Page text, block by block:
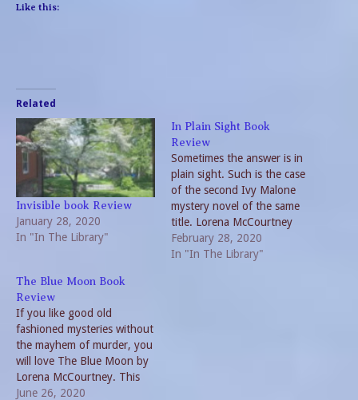
Like this:
Related
Invisible book Review
January 28, 2020
In "In The Library"
In Plain Sight Book
Review
Sometimes the answer is in
plain sight. Such is the case
of the second Ivy Malone
mystery novel of the same
title. Lorena McCourtney
follows her successful
Invisible with this delightful
February 28, 2020
In "In The Library"
The Blue Moon Book
Review
If you like good old
fashioned mysteries without
the mayhem of murder, you
will love The Blue Moon by
Lorena McCourtney. This
entertaining tale revolves
June 26, 2020